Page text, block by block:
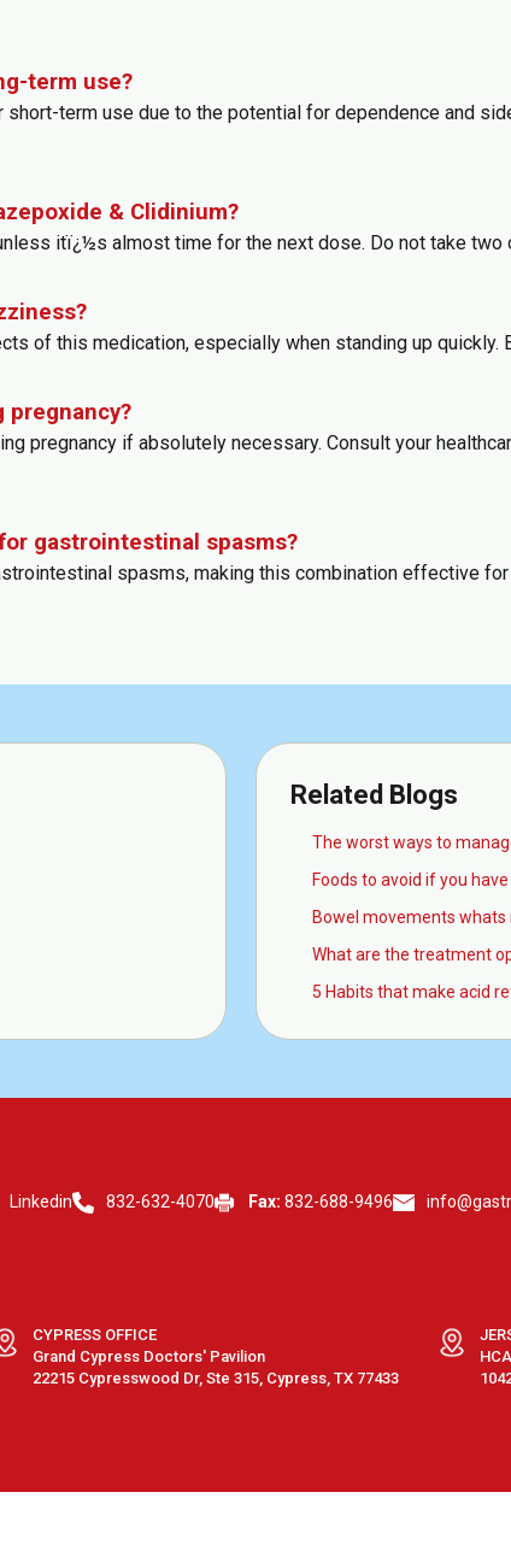
term use?
term use due to the potential for dependence and
& Clidinium?
itï¿½s almost time for the next dose. Do not take two
of this medication, especially when standing up quickly.
pregnancy?
pregnancy if absolutely necessary. Consult your
gastrointestinal spasms?
spasms, making this combination effective
Related Blogs
The worst ways to
Foods to avoid if you
Bowel movements
What are the treatment
5 Habits that make acid
Linkedin 832-632-4070 Fax: 832-688-9496
CYPRESS OFFICE
Grand Cypress Doctors' Pavilion
22215 Cypresswood Dr, Ste 315, Cypress, TX 77433